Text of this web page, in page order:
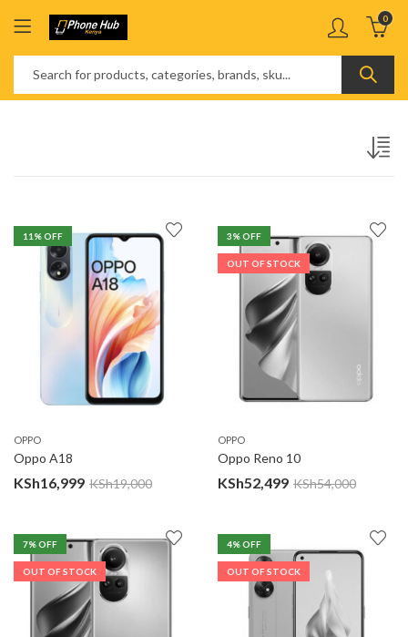
0
11 % OFF
OPPO
Oppo A18
KSh16,999 KSh19,000
3% OFF
OUT OF STOCK
OPPO
Oppo Reno 10
KSh52,499 KSh54,000
7% OFF
OUT OF STOCK
4% OFF
OUT OF STOCK